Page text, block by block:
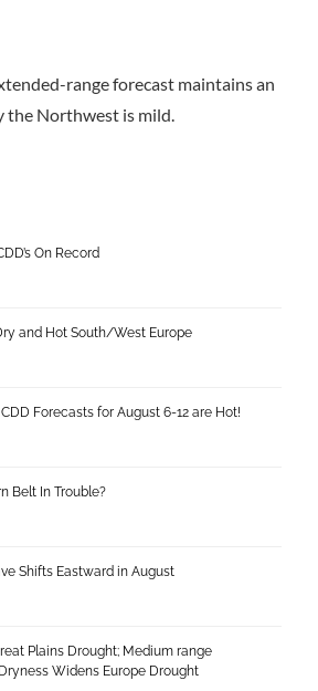
range forecast maintains an
the Northwest is mild.
On Record
and Hot South/West Europe
Forecasts for August 6-12 are Hot!
Belt In Trouble?
Shifts Eastward in August
Plains Drought; Medium range
Widens Europe Drought